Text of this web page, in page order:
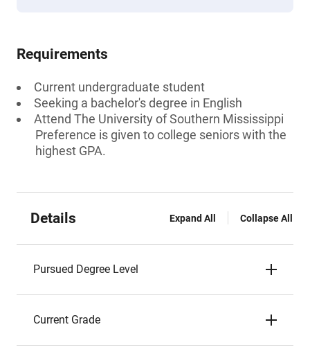
Requirements
Current undergraduate student
Seeking a bachelor's degree in English
Attend The University of Southern Mississippi
Preference is given to college seniors with the
highest GPA.
Details Expand All Collapse All
Pursued Degree Level
Current Grade